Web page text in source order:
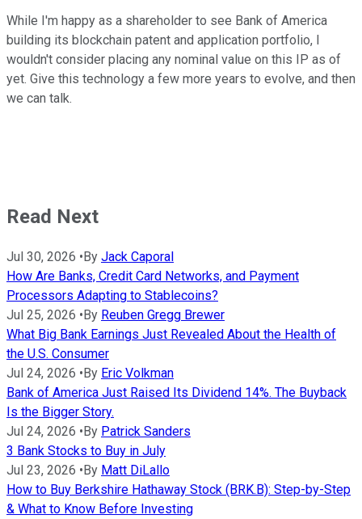
While I'm happy as a shareholder to see Bank of America
building its blockchain patent and application portfolio, I
wouldn't consider placing any nominal value on this IP as of
yet. Give this technology a few more years to evolve, and then
we can talk.
Read Next
Jul 30, 2026 •By Jack Caporal
How Are Banks, Credit Card Networks, and Payment
Processors Adapting to Stablecoins?
Jul 25, 2026 •By Reuben Gregg Brewer
What Big Bank Earnings Just Revealed About the Health of
the U.S. Consumer
Jul 24, 2026 •By Eric Volkman
Bank of America Just Raised Its Dividend 14%. The Buyback
Is the Bigger Story.
Jul 24, 2026 •By Patrick Sanders
3 Bank Stocks to Buy in July
Jul 23, 2026 •By Matt DiLallo
How to Buy Berkshire Hathaway Stock (BRK.B): Step-by-Step
& What to Know Before Investing